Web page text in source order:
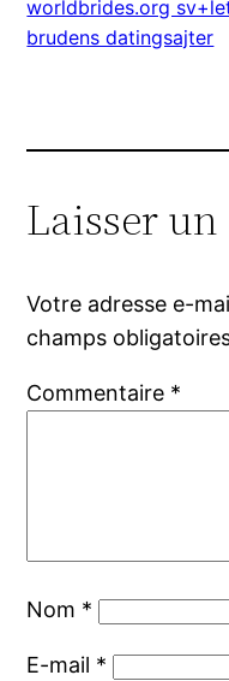
worldbrides.org
brudens datingsajter
Laisser
Votre adresse e-
champs
Commentaire *
Nom *
E-mail *